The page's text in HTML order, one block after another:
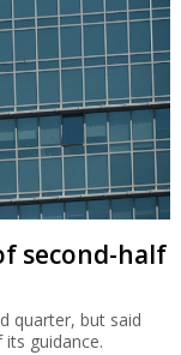
second-half
quarter, but said
guidance.